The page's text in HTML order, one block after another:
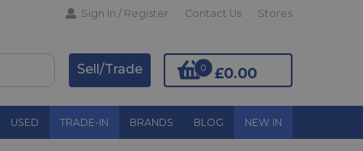
Sign In / Register Contact Us Stores
£0.00
0
Sell/Trade
USED TRADE-IN BRANDS BLOG NEW IN